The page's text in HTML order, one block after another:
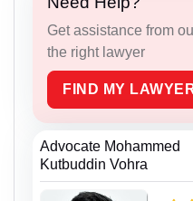
Get assistance from
the right lawyer
FIND MY
Advocate Mohammed
Kutbuddin Vohra